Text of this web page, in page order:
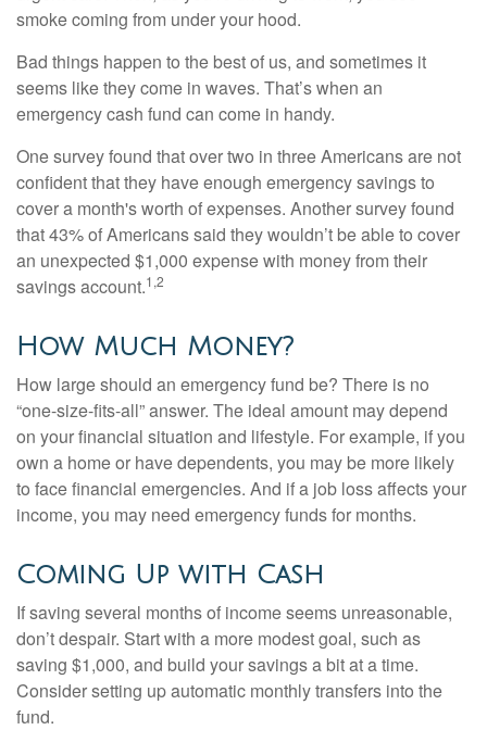
smoke coming from under your hood.
Bad things happen to the best of us, and sometimes it
seems like they come in waves. That’s when an
emergency cash fund can come in handy.
One survey found that over two in three Americans are not
confident that they have enough emergency savings to
cover a month's worth of expenses. Another survey found
that 43% of Americans said they wouldn’t be able to cover
an unexpected $1,000 expense with money from their
savings account.1,2
How Much Money?
How large should an emergency fund be? There is no
“one-size-fits-all” answer. The ideal amount may depend
on your financial situation and lifestyle. For example, if you
own a home or have dependents, you may be more likely
to face financial emergencies. And if a job loss affects your
income, you may need emergency funds for months.
Coming Up with Cash
If saving several months of income seems unreasonable,
don’t despair. Start with a more modest goal, such as
saving $1,000, and build your savings a bit at a time.
Consider setting up automatic monthly transfers into the
fund.